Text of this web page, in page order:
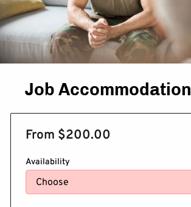
Job Accommodation
From $200.00
Availability